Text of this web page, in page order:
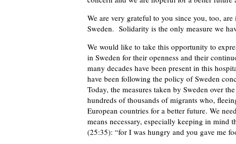
We are very grateful to you since you, too,
Sweden. Solidarity is the only measure we
We would like to take this opportunity to
in Sweden for their openness and their
many decades have been present in this
have been following the policy of Sweden
Today, the measures taken by Sweden over
hundreds of thousands of migrants who,
European countries for a better future. We
means necessary, especially keeping in mind
(25:35): “for I was hungry and you gave me